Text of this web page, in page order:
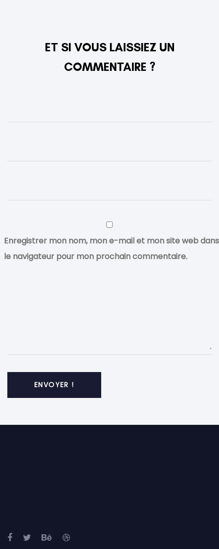
ET SI VOUS LAISSIEZ UN
COMMENTAIRE ?
Enregistrer mon nom, mon e-mail et mon site web dans
le navigateur pour mon prochain commentaire.